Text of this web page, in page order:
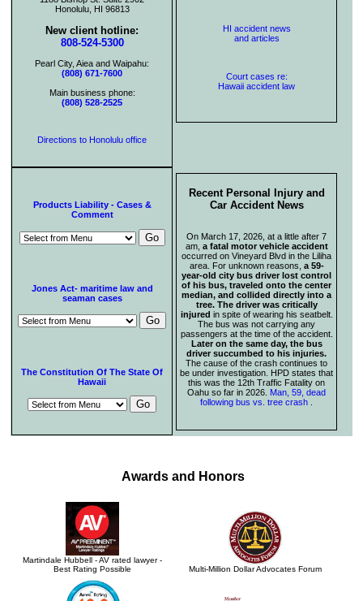
Honolulu, HI 96813
New client hotline:
808-524-5300
Pearl City, Aiea and Waipahu:
(808) 671-7600
Main business phone:
(808) 528-2525
Directions to Honolulu office
HI accident news
and articles
Court cases re:
Hawaii accident law
Products Liability - Cases &
Comment
Jones Act- maritime law and
seaman cases
The Constitution Of The State Of
Hawaii
Recent Personal Injury and
Car Accident News
On March 17, 2026, at a little after 7
am, a fatal motor vehicle accident
occurred on Vineyard Blvd in the Liliha
area. For unknown reasons, a 59-
year-old city bus driver lost control
of his bus, traveled onto the center
median, and collided directly into a
tree. The driver was critically
injured in spite of wearing his seatbelt.
The bus was not carrying any
passengers at the time of the accident.
Later on the same day, the bus
driver succumbed to his injuries.
The cause of the crash continues to
be under investigation. HPD states that
this was the 12th Traffic Fatality on
Oahu so far in 2026. Man, 59, dead
following bus vs. tree crash
Awards and Honors
Martindale Hubbell - AV rated lawyer -
Best Rating Possible
Multi-Million Dollar Advocates Forum